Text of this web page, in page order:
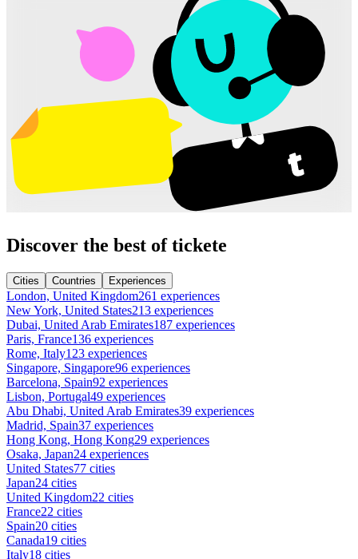
Discover the best of tickete
Cities Countries Experiences
London, United Kingdom261 experiences
New York, United States213 experiences
Dubai, United Arab Emirates187 experiences
Paris, France136 experiences
Rome, Italy123 experiences
Singapore, Singapore96 experiences
Barcelona, Spain92 experiences
Lisbon, Portugal49 experiences
Abu Dhabi, United Arab Emirates39 experiences
Madrid, Spain37 experiences
Hong Kong, Hong Kong29 experiences
Osaka, Japan24 experiences
United States77 cities
Japan24 cities
United Kingdom22 cities
France22 cities
Spain20 cities
Canada19 cities
Italy18 cities